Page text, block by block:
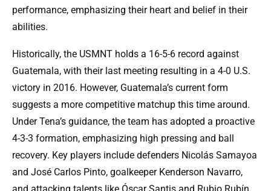
performance, emphasizing their heart and belief in their
abilities.
Historically, the USMNT holds a 16-5-6 record against
Guatemala, with their last meeting resulting in a 4-0 U.S.
victory in 2016. However, Guatemala’s current form
suggests a more competitive matchup this time around.
Under Tena’s guidance, the team has adopted a proactive
4-3-3 formation, emphasizing high pressing and ball
recovery. Key players include defenders Nicolás Samayoa
and José Carlos Pinto, goalkeeper Kenderson Navarro,